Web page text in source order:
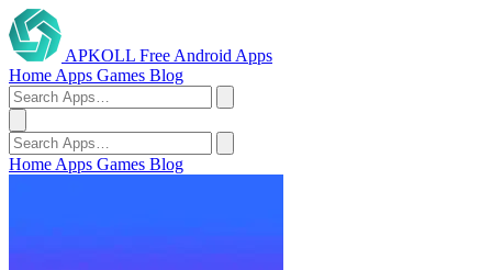
APKOLL Free Android Apps
Home Apps Games Blog
Home Apps Games Blog